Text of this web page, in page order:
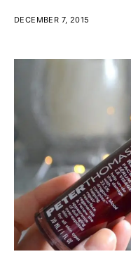
DECEMBER 7, 2015